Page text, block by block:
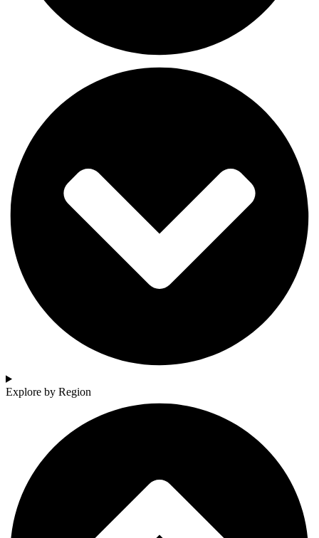
Explore by Region